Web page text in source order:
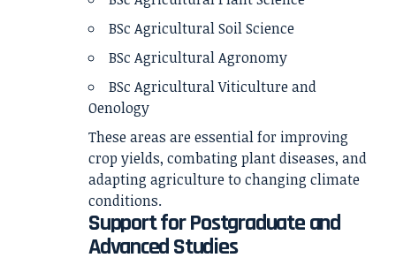
BSc Agricultural Soil Science
BSc Agricultural Agronomy
BSc Agricultural Viticulture and
Oenology
These areas are essential for improving
crop yields, combating plant diseases, and
adapting agriculture to changing climate
conditions.
Support for Postgraduate and
Advanced Studies